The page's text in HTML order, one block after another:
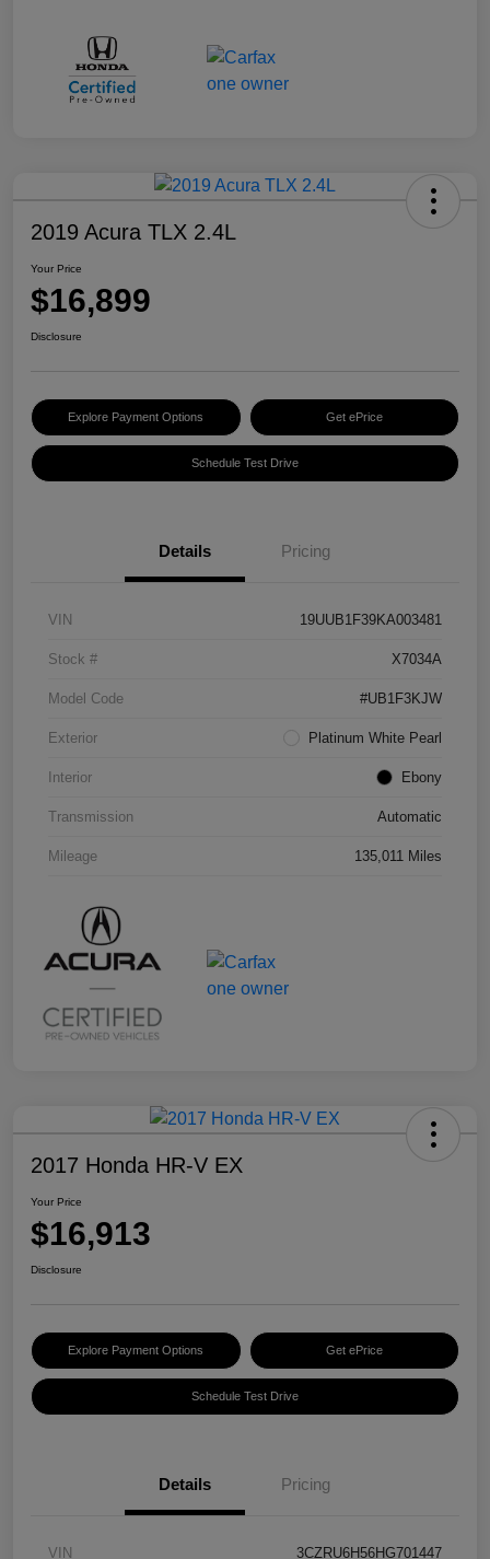
2019 Acura TLX 2.4L
Your Price
$16,899
Disclosure
Explore Payment Options Get ePrice
Schedule Test Drive
Details Pricing
VIN 19UUB1F39KA003481
Stock # X7034A
Model Code #UB1F3KJW
Exterior Platinum White Pearl
Interior Ebony
Transmission Automatic
Mileage 135,011 Miles
2017 Honda HR-V EX
Your Price
$16,913
Disclosure
Explore Payment Options Get ePrice
Schedule Test Drive
Details Pricing
VIN 3CZRU6H56HG701447